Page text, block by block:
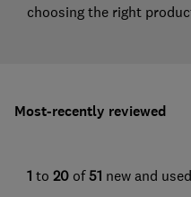
choosing the right
Most-recently reviewed
1 to 20 of 51 new and